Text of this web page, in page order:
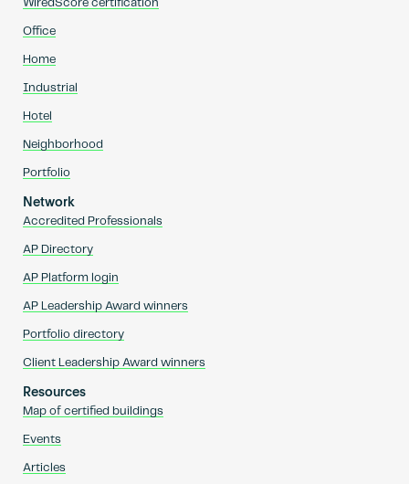
WiredScore certification
Office
Home
Industrial
Hotel
Neighborhood
Portfolio
Network
Accredited Professionals
AP Directory
AP Platform login
AP Leadership Award winners
Portfolio directory
Client Leadership Award winners
Resources
Map of certified buildings
Events
Articles